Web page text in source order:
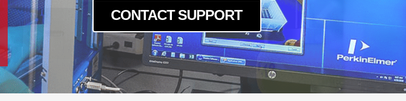
CONTACT SUPPORT